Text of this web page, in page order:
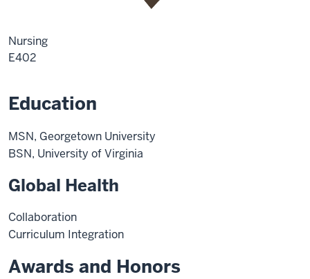
Nursing
E402
Education
MSN, Georgetown University
BSN, University of Virginia
Global Health
Collaboration
Curriculum Integration
Awards and Honors